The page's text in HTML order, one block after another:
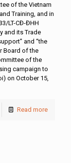
of the Vietnam
Training, and in
LT-CĐ-ĐHH
and its Trade
and “the
Board of the
of the
campaign to
on October 15,
Read more